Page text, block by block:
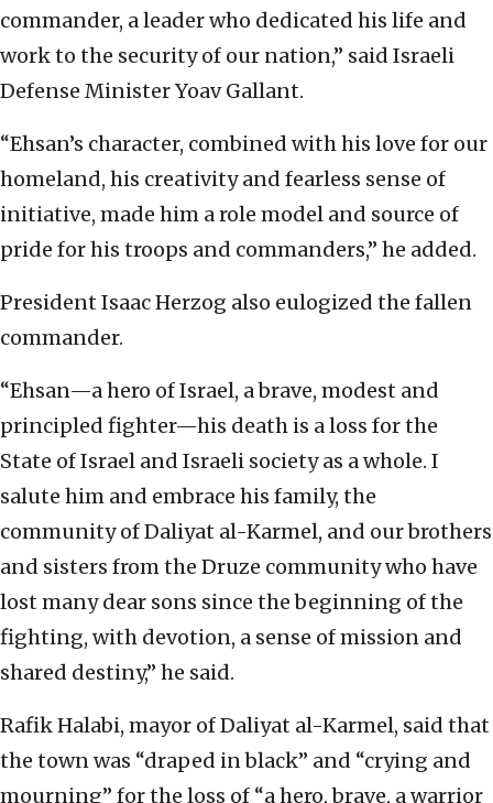
commander, a leader who dedicated his life and
work to the security of our nation,” said Israeli
Defense Minister Yoav Gallant.
“Ehsan’s character, combined with his love for our
homeland, his creativity and fearless sense of
initiative, made him a role model and source of
pride for his troops and commanders,” he added.
President Isaac Herzog also eulogized the fallen
commander.
“Ehsan—a hero of Israel, a brave, modest and
principled fighter—his death is a loss for the
State of Israel and Israeli society as a whole. I
salute him and embrace his family, the
community of Daliyat al-Karmel, and our brothers
and sisters from the Druze community who have
lost many dear sons since the beginning of the
fighting, with devotion, a sense of mission and
shared destiny,” he said.
Rafik Halabi, mayor of Daliyat al-Karmel, said that
the town was “draped in black” and “crying and
mourning” for the loss of “a hero, brave, a warrior